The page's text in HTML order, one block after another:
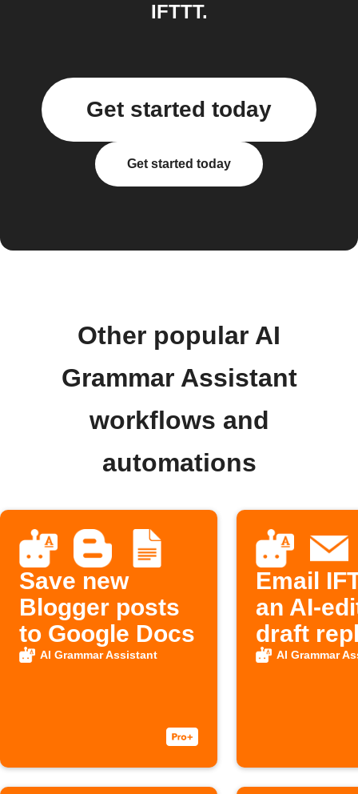
IFTTT.
Get started today
Get started today
Other popular AI
Grammar Assistant
workflows and
automations
Save new
Blogger posts
to Google Docs
AI Grammar Assistant
Email
an AI-
draft
AI Grammar